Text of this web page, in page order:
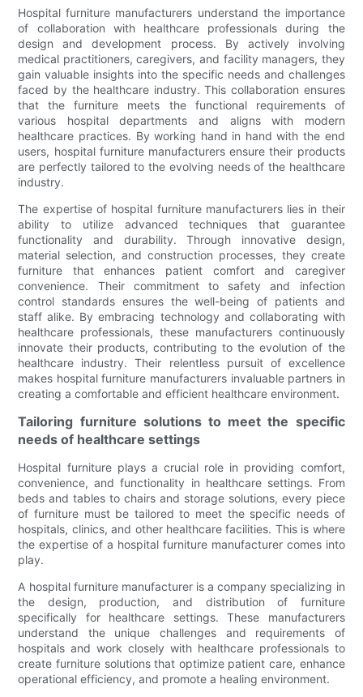
Hospital furniture manufacturers understand the importance
of collaboration with healthcare professionals during the
design and development process. By actively involving
medical practitioners, caregivers, and facility managers, they
gain valuable insights into the specific needs and challenges
faced by the healthcare industry. This collaboration ensures
that the furniture meets the functional requirements of
various hospital departments and aligns with modern
healthcare practices. By working hand in hand with the end
users, hospital furniture manufacturers ensure their products
are perfectly tailored to the evolving needs of the healthcare
industry.
The expertise of hospital furniture manufacturers lies in their
ability to utilize advanced techniques that guarantee
functionality and durability. Through innovative design,
material selection, and construction processes, they create
furniture that enhances patient comfort and caregiver
convenience. Their commitment to safety and infection
control standards ensures the well-being of patients and
staff alike. By embracing technology and collaborating with
healthcare professionals, these manufacturers continuously
innovate their products, contributing to the evolution of the
healthcare industry. Their relentless pursuit of excellence
makes hospital furniture manufacturers invaluable partners in
creating a comfortable and efficient healthcare environment.
Tailoring furniture solutions to meet the specific
needs of healthcare settings
Hospital furniture plays a crucial role in providing comfort,
convenience, and functionality in healthcare settings. From
beds and tables to chairs and storage solutions, every piece
of furniture must be tailored to meet the specific needs of
hospitals, clinics, and other healthcare facilities. This is where
the expertise of a hospital furniture manufacturer comes into
play.
A hospital furniture manufacturer is a company specializing in
the design, production, and distribution of furniture
specifically for healthcare settings. These manufacturers
understand the unique challenges and requirements of
hospitals and work closely with healthcare professionals to
create furniture solutions that optimize patient care, enhance
operational efficiency, and promote a healing environment.